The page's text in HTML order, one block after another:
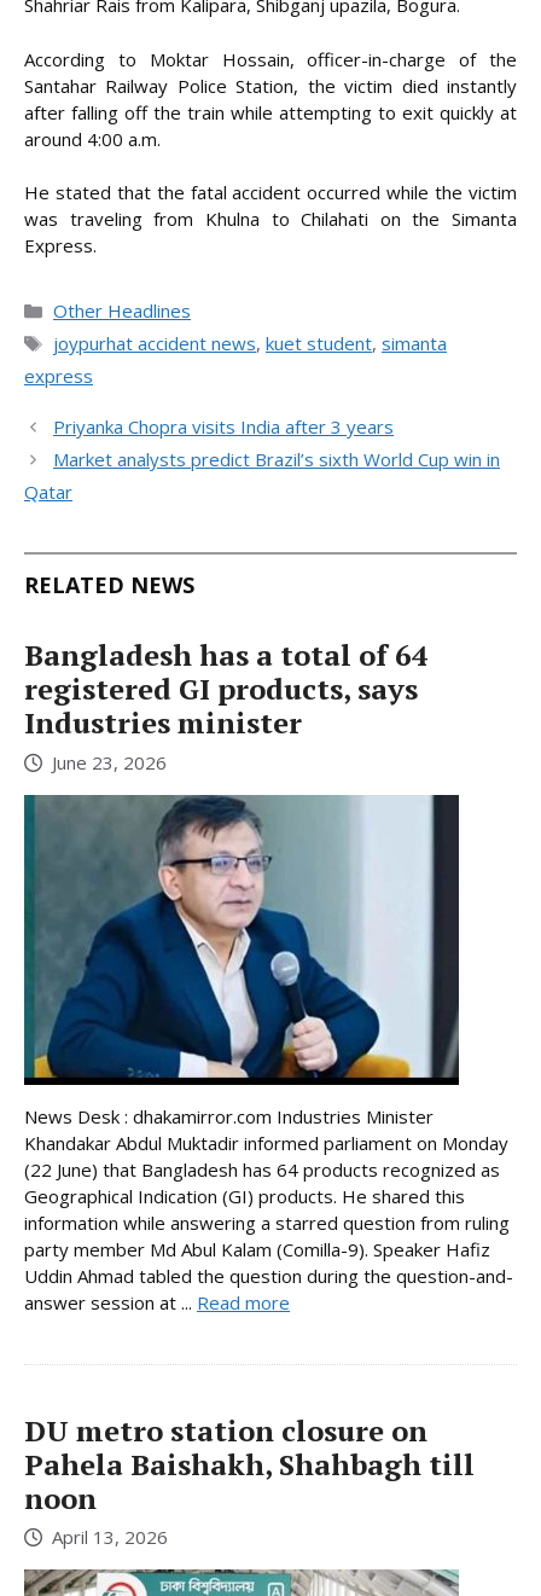
Shahriar Rais from Kalipara, Shibganj upazila, Bogura.
According to Moktar Hossain, officer-in-charge of the
Santahar Railway Police Station, the victim died instantly
after falling off the train while attempting to exit quickly at
around 4:00 a.m.
He stated that the fatal accident occurred while the victim
was traveling from Khulna to Chilahati on the Simanta
Express.
Categories
Other Headlines
Tags
joypurhat accident news, kuet student, simanta
express
Priyanka Chopra visits India after 3 years
Market analysts predict Brazil’s sixth World Cup win in
Qatar
RELATED NEWS
Bangladesh has a total of 64
registered GI products, says
Industries minister
June 23, 2026
News Desk : dhakamirror.com Industries Minister
Khandakar Abdul Muktadir informed parliament on Monday
(22 June) that Bangladesh has 64 products recognized as
Geographical Indication (GI) products. He shared this
information while answering a starred question from ruling
party member Md Abul Kalam (Comilla-9). Speaker Hafiz
Uddin Ahmad tabled the question during the question-and-
answer session at ... Read more
DU metro station closure on
Pahela Baishakh, Shahbagh till
noon
April 13, 2026